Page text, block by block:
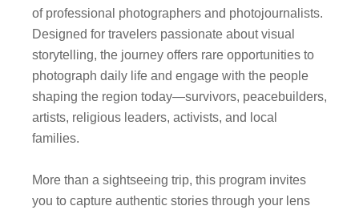
of professional photographers and photojournalists.
Designed for travelers passionate about visual
storytelling, the journey offers rare opportunities to
photograph daily life and engage with the people
shaping the region today—survivors, peacebuilders,
artists, religious leaders, activists, and local
families.
More than a sightseeing trip, this program invites
you to capture authentic stories through your lens